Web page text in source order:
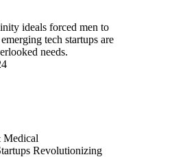
ideals forced men to
tech startups are
needs.
Medical
Revolutionizing